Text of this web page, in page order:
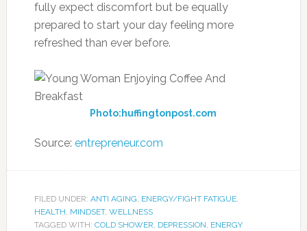
fully expect discomfort but be equally
prepared to start your day feeling more
refreshed than ever before.
Photo:huffingtonpost.com
Source: entrepreneur.com
FILED UNDER: ANTI AGING, ENERGY/FIGHT FATIGUE,
HEALTH, MINDSET, WELLNESS
TAGGED WITH: COLD SHOWER, DEPRESSION, ENERGY